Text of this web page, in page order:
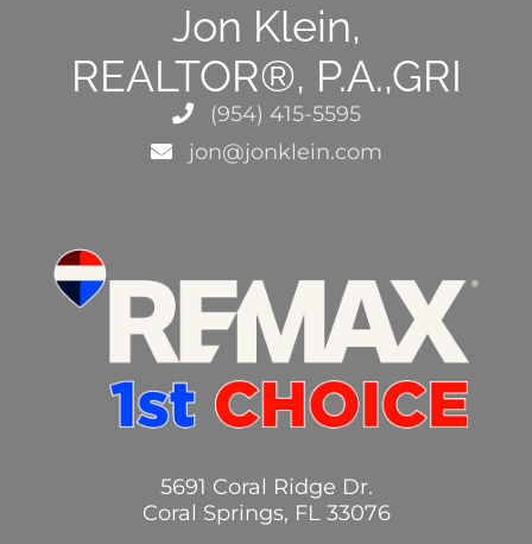
Jon Klein,
REALTOR®, P.A.,GRI
(954) 415-5595
jon@jonklein.com
5691 Coral Ridge Dr.
Coral Springs, FL 33076